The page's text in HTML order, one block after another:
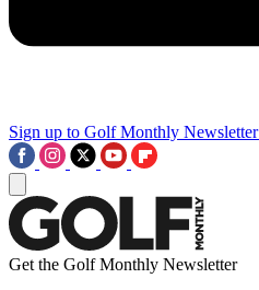
Sign up to Golf Monthly Newsletter
Get the Golf Monthly Newsletter